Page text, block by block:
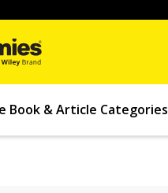
Book & Article Categories